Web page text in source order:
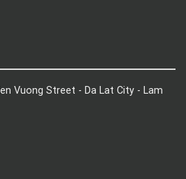
Vuong Street - Da Lat City - Lam